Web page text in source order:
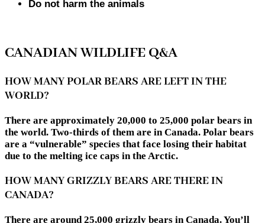
Do not harm the animals
CANADIAN WILDLIFE Q&A
HOW MANY POLAR BEARS ARE LEFT IN THE
WORLD?
There are approximately 20,000 to 25,000 polar bears in
the world. Two-thirds of them are in Canada. Polar bears
are a “vulnerable” species that face losing their habitat
due to the melting ice caps in the Arctic.
HOW MANY GRIZZLY BEARS ARE THERE IN
CANADA?
There are around 25,000 grizzly bears in Canada. You’ll